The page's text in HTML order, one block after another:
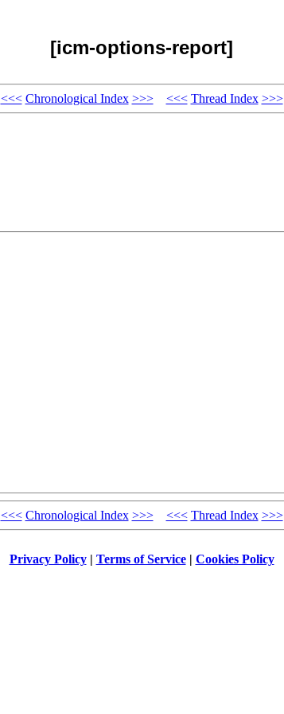
[icm-options-report]
<<< Chronological Index >>> <<< Thread Index >>>
<<< Chronological Index >>> <<< Thread Index >>>
Privacy Policy| Terms of Service| Cookies Policy